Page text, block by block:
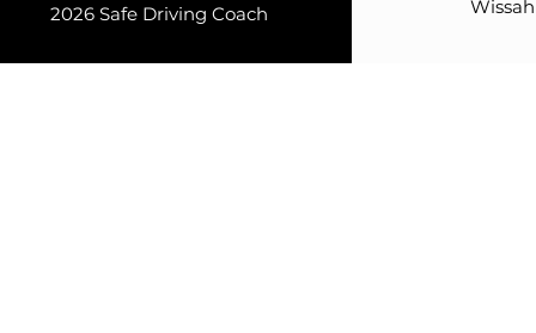
2026 Safe Driving Coach